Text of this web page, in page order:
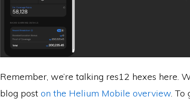
Remember, we’re talking res12 hexes here.
blog post on the Helium Mobile overview .